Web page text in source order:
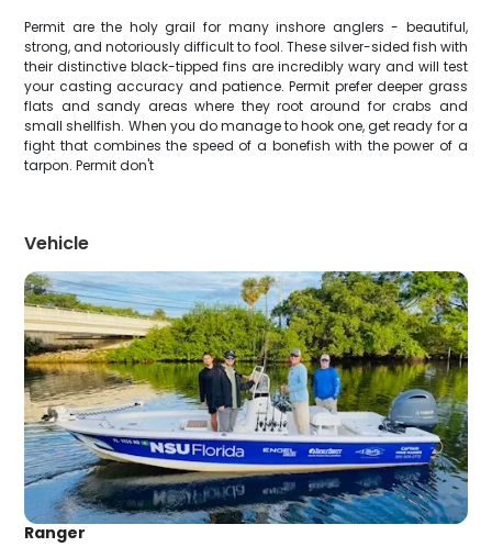
Permit are the holy grail for many inshore anglers - beautiful,
strong, and notoriously difficult to fool. These silver-sided fish with
their distinctive black-tipped fins are incredibly wary and will test
your casting accuracy and patience. Permit prefer deeper grass
flats and sandy areas where they root around for crabs and
small shellfish. When you do manage to hook one, get ready for a
fight that combines the speed of a bonefish with the power of a
tarpon. Permit don't
Vehicle
Ranger